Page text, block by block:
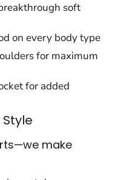
soft
on every body type
for maximum
for added
make